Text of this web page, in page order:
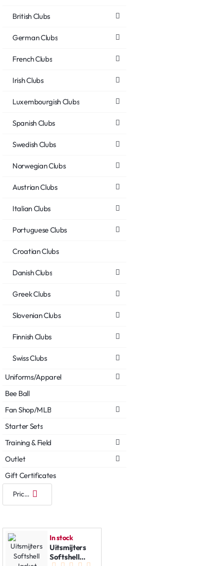
British Clubs
German Clubs
French Clubs
Irish Clubs
Luxembourgish Clubs
Spanish Clubs
Swedish Clubs
Norwegian Clubs
Austrian Clubs
Italian Clubs
Portuguese Clubs
Croatian Clubs
Danish Clubs
Greek Clubs
Slovenian Clubs
Finnish Clubs
Swiss Clubs
Uniforms/Apparel
Bee Ball
Fan Shop/MLB
Starter Sets
Training & Field
Outlet
Gift Certificates
In stock
Uitsmijters
Softshell